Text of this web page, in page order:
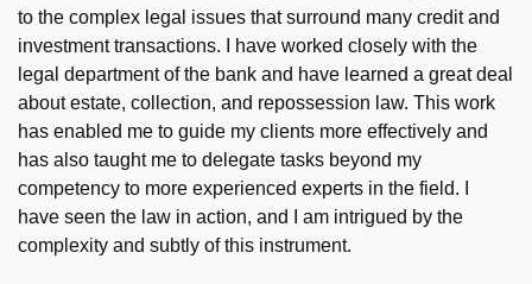
to the complex legal issues that surround many credit and
investment transactions. I have worked closely with the
legal department of the bank and have learned a great deal
about estate, collection, and repossession law. This work
has enabled me to guide my clients more effectively and
has also taught me to delegate tasks beyond my
competency to more experienced experts in the field. I
have seen the law in action, and I am intrigued by the
complexity and subtly of this instrument.